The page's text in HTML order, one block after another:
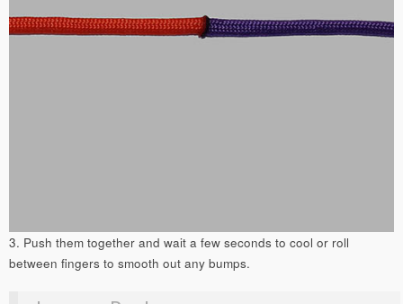
3. Push them together and wait a few seconds to cool or roll
between fingers to smooth out any bumps.